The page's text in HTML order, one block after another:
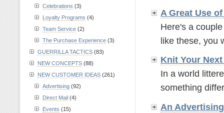
A Great Use
Here's a
like these, you
Knit Your
In a world
something
AnAdvertising
Celebrations (3)
Loyalty Programs (4)
Team Service (2)
The Purchase Experience (3)
GUERRILLA TACTICS (83)
NEW CONCEPTS (88)
NEW CUSTOMER IDEAS (261)
Advertising (92)
Direct Mail (4)
Events (15)